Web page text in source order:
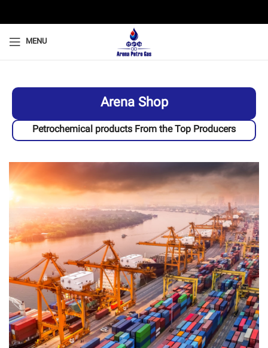
MENU
Arena Shop
Petrochemical products From the Top Producers